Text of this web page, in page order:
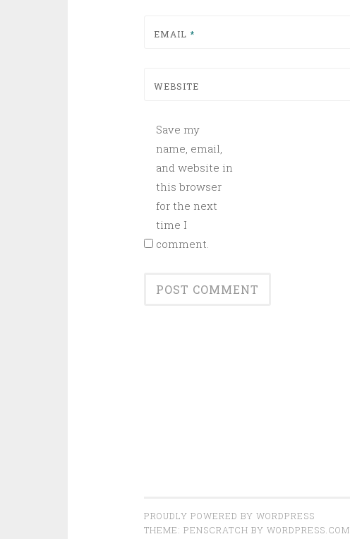
EMAIL *
WEBSITE
Save my
name, email,
and website in
this browser
for the next
time I
comment.
PROUDLY POWERED BY WORDPRESS
THEME: PENSCRATCH BY WORDPRESS.COM